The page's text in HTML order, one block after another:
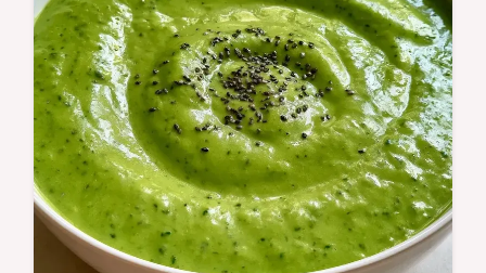
our guide on how to make it.